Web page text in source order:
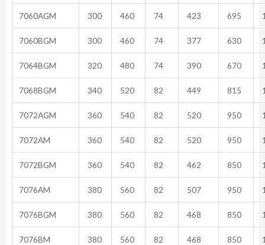
7060AGM 300 460 74 423 695
7060BGM 300 460 74 377 630
7064BGM 320 480 74 390 670
7068BGM 340 520 82 449 815
7072AGM 360 540 82 520 950
7072AM 360 540 82 520 950
7072BGM 360 540 82 462 850
7076AM 380 560 82 507 950
7076BGM 380 560 82 468 850
7076BM 380 560 82 468 850